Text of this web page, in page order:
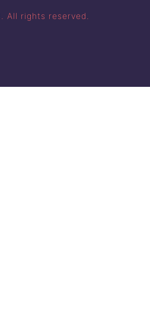
All rights reserved.